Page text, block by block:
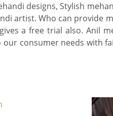
designs, Stylish
artist. Who can provide
a free trial also. Anil
consumer needs with